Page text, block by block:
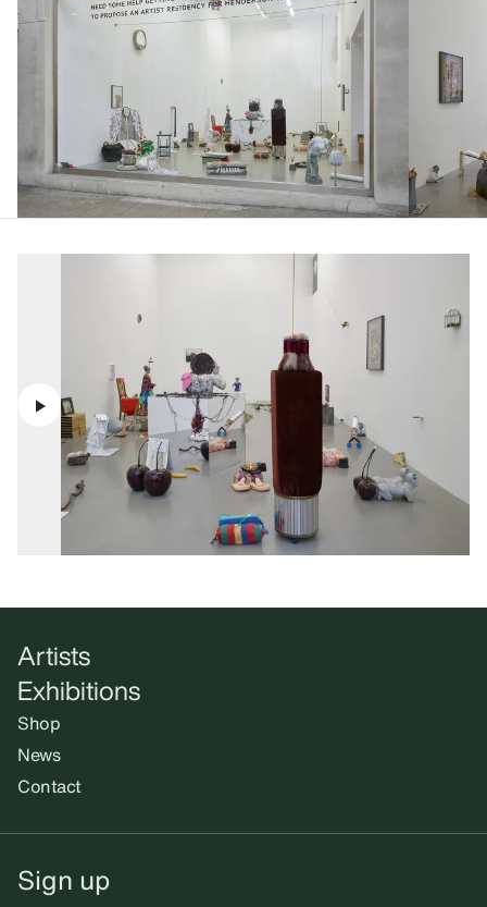
Artists
Exhibitions
Shop
News
Contact
Sign up